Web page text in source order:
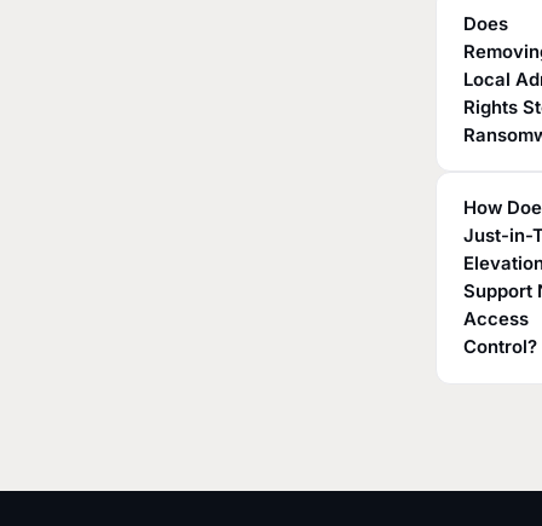
Does
Local
Rights
How
Just-in-
Support
Access
Control?